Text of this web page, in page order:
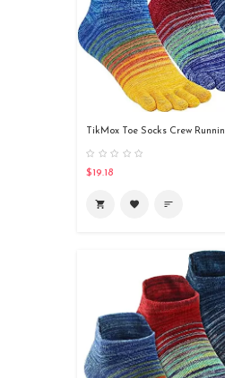
TikMox Toe Socks Crew
$19.18
shopping_cart favorite sort